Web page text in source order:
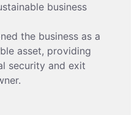
business
the business as a
asset, providing
security and exit